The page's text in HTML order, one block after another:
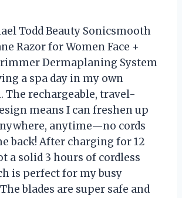
Todd Beauty Sonicsmooth
Razor for Women Face +
Dermaplaning System
a spa day in my own
The rechargeable, travel-
means I can freshen up
anytime—no cords
back! After charging for 12
a solid 3 hours of cordless
is perfect for my busy
blades are super safe and